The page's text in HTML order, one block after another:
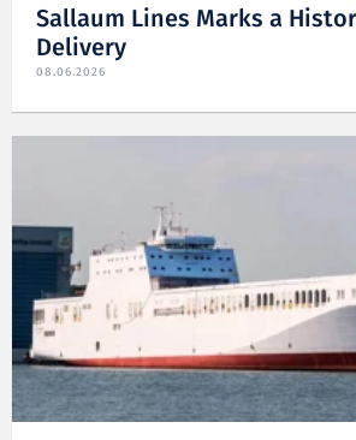
Sallaum Lines Marks a
Delivery
08.06.2026